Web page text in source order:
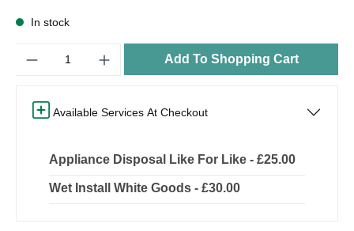
In stock
Add To Shopping Cart
Available Services At Checkout
Appliance Disposal Like For Like - £25.00
Wet Install White Goods - £30.00